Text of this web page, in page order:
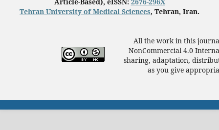
Tehran University of Medical Sciences, Tehran, Iran.
All the work in this
NonCommercial 4.0
sharing, adaptation,
as you give